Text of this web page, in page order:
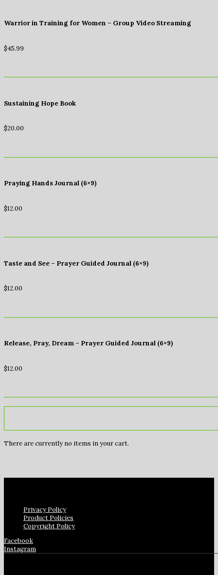
Warrior in Training for Women – Group Video Streaming
$45.99
Sustaining Hope Book
$20.00
Praying Hands Journal (6×9)
$12.00
Taste and See – Prayer Guided Journal (6×9)
$12.00
Release, Pray, Dream – Prayer Guided Journal (6×9)
$12.00
There are currently no items in your cart.
Privacy Policy
Product Policies
Copyright Policy
Facebook
Instagram